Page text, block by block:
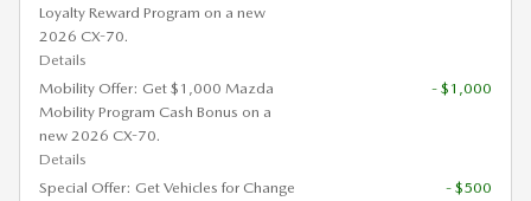
Loyalty Reward Program on a new
2026 CX-70.
Details
Mobility Offer: Get $1,000 Mazda
Mobility Program Cash Bonus on a
new 2026 CX-70.
Details
- $1,000
Special Offer: Get Vehicles for Change
- $500